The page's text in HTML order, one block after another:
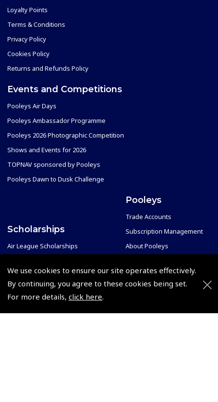
We use cookies to ensure our site operates effectively.
By continuing, you agree to these cookies being set.
For more details, click here.
Loyalty Points
Terms & Conditions
Privacy Policy
Cookies Policy
Returns and Refunds Policy
Events and Competitions
Pooleys Air Days
Pooleys Ambassador Programme
Pooleys 2026 Photographic Competition
Shows and Events for 2026
TOPNAV sponsored by Pooleys
Pooleys Dawn to Dusk Challenge
Scholarships
Air League Scholarships
Air Pilots Scholarships
Flying Scholarships for Disabled People
Pooleys
Trade Accounts
Subscription Management
About Pooleys
Contact Us/Pilot Shops
Reset Password
Pooleys Flight Guide